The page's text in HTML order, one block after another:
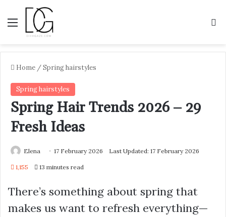
Menu
Home /Spring hairstyles
Spring hairstyles
Spring Hair Trends 2026 – 29
Fresh Ideas
Elena 17 February 2026 Last Updated: 17 February 2026
1,155 13 minutes read
There’s something about spring that
makes us want to refresh everything—